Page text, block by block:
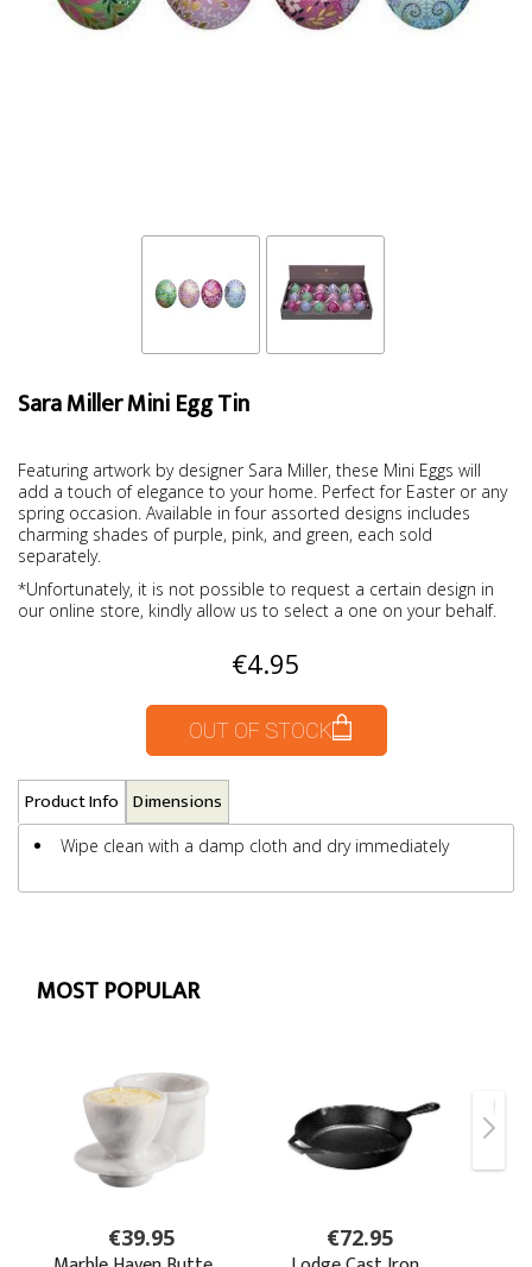
Sara Miller Mini Egg Tin
Featuring artwork by designer Sara Miller, these Mini Eggs will
add a touch of elegance to your home. Perfect for Easter or any
spring occasion. Available in four assorted designs includes
charming shades of purple, pink, and green, each sold
separately.
*Unfortunately, it is not possible to request a certain design in
our online store, kindly allow us to select a one on your behalf.
€4.95
OUT OF STOCK
Product Info Dimensions
Wipe clean with a damp cloth and dry immediately